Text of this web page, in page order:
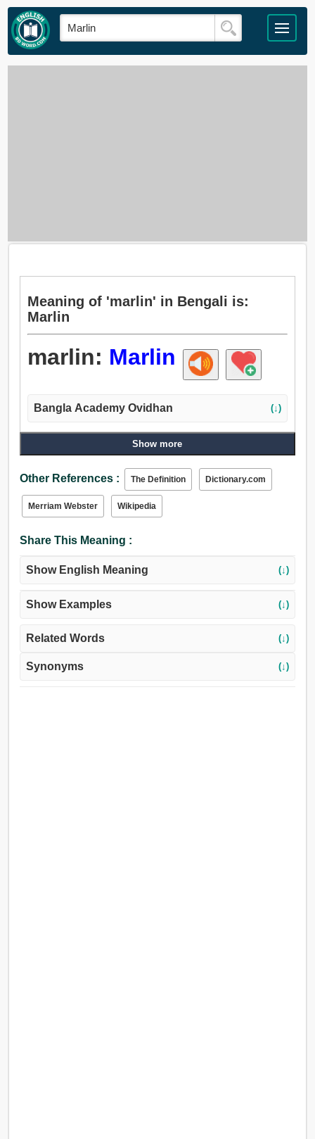
Meaning of 'marlin' in Bengali is:
Marlin
marlin: Marlin
Bangla Academy Ovidhan (↓)
Show more
Other References : The Definition Dictionary.com
Merriam Webster Wikipedia
Share This Meaning :
Show English Meaning (↓)
Show Examples (↓)
Related Words (↓)
Synonyms (↓)